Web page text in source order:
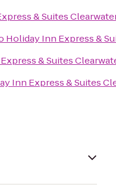
& Suites
Holiday Inn Express &
& Suites
Inn Express & Suites